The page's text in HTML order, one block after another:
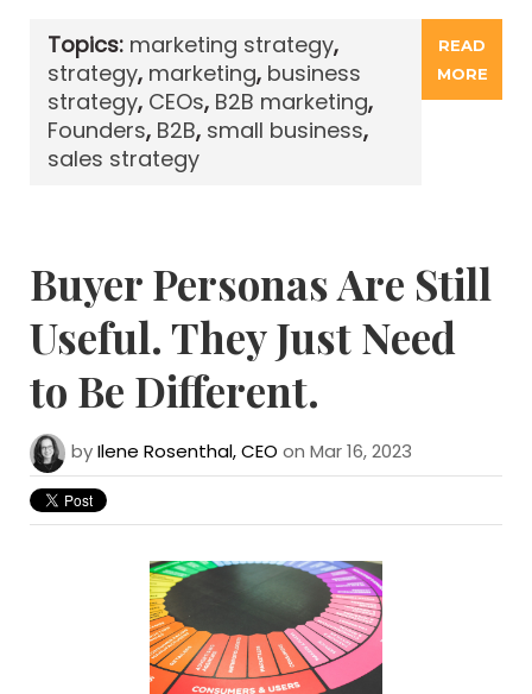
READ
MORE
Topics: marketing strategy,
strategy, marketing, business
strategy, CEOs, B2B marketing,
Founders, B2B, small business,
sales strategy
Buyer Personas Are Still
Useful. They Just Need
to Be Different.
byIlene Rosenthal, CEO on Mar 16, 2023